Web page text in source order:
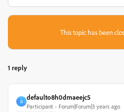
This topic has been
1 reply
D
defaulto8h0dmaeejc5
Participant Forum|Forum|3 years ago